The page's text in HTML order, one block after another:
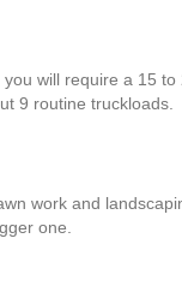
will require a 15
9 routine truckloads.
work and
one.